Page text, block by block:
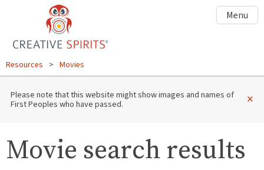
Menu
Resources > Movies
Please note that this website might show images and names of
First Peoples who have passed. ×
Movie search results